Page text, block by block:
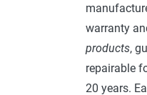
warranty
products,
repairable
20 years.